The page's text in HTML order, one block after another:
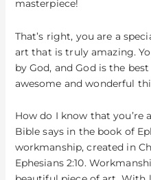
masterpiece!
That’s right, you are a
art that is truly amazing.
by God, and God is the
awesome and wonderful
How do I know that you’re
Bible says in the book of
workmanship, created in
Ephesians 2:10.
Your